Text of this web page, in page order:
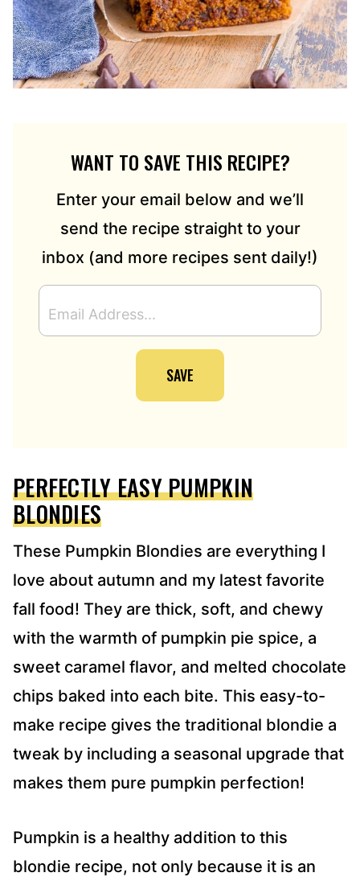
WANT TO SAVE THIS RECIPE?
Enter your email below and we’ll
send the recipe straight to your
inbox (and more recipes sent daily!)
M
A
S
S
*
SAVE
PERFECTLY EASY PUMPKIN
BLONDIES
These Pumpkin Blondies are everything I
love about autumn and my latest favorite
fall food! They are thick, soft, and chewy
with the warmth of pumpkin pie spice, a
sweet caramel flavor, and melted chocolate
chips baked into each bite. This easy-to-
make recipe gives the traditional blondie a
tweak by including a seasonal upgrade that
makes them pure pumpkin perfection!
Pumpkin is a healthy addition to this
blondie recipe, not only because it is an